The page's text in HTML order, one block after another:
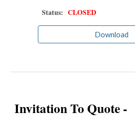
Status: CLOSED
Download
Invitation To Quote -